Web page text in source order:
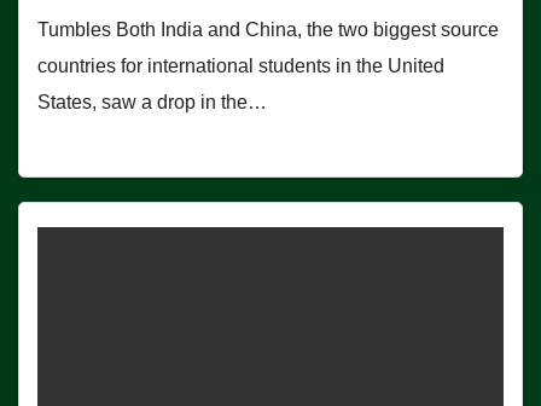
Tumbles Both India and China, the two biggest source
countries for international students in the United
States, saw a drop in the…